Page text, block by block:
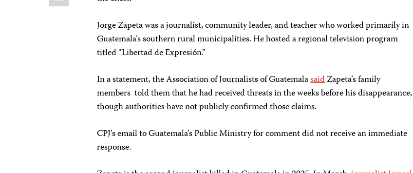
Jorge Zapeta was a journalist, community leader, and teacher who worked primarily in
Guatemala’s southern rural municipalities. He hosted a regional television program
titled “Libertad de Expresión.”
In a statement, the Association of Journalists of GuatemalasaidZapeta’s family
members told them that he had received threats in the weeks before his disappearance,
though authorities have not publicly confirmed those claims.
CPJ’s email to Guatemala’s Public Ministry for comment did not receive an immediate
response.